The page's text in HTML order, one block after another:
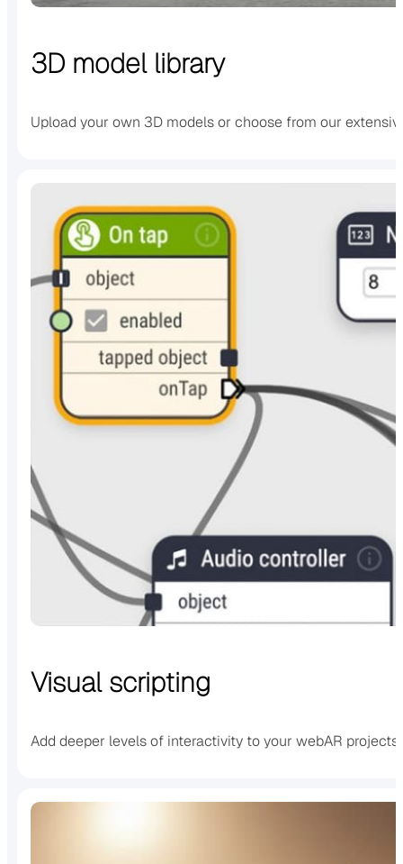
3D model library
Upload your own 3D models or choose from our
Visual scripting
Add deeper levels of interactivity to your webAR